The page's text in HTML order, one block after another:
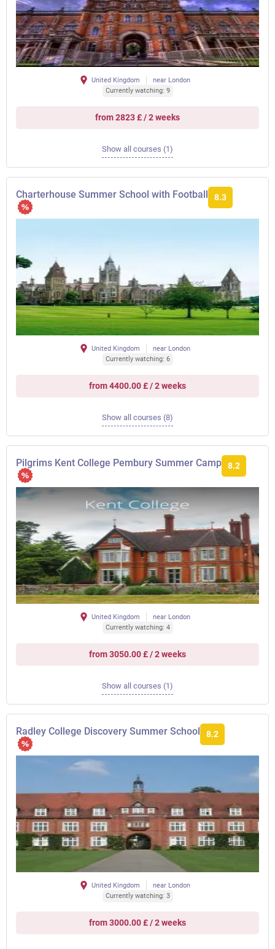
United Kingdom
near London
Currently watching: 9
from 2823 £ / 2 weeks
Show all courses (1)
Charterhouse Summer School with Football 8.3
United Kingdom
near London
Currently watching: 6
from 4400.00 £ / 2 weeks
Show all courses (8)
Pilgrims Kent College Pembury Summer Camp 8.2
United Kingdom
near London
Currently watching: 4
from 3050.00 £ / 2 weeks
Show all courses (1)
Radley College Discovery Summer School 8.2
United Kingdom
near London
Currently watching: 3
from 3000.00 £ / 2 weeks